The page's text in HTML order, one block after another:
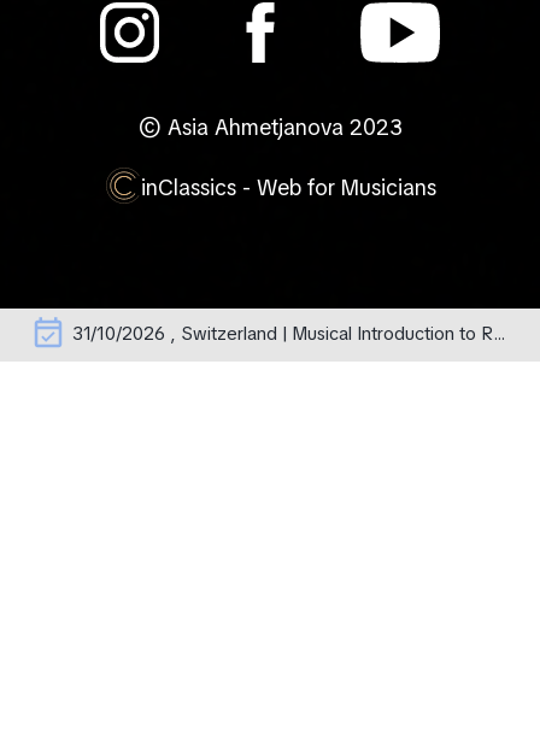
© Asia Ahmetjanova 2023
inClassics - Web for Musicians
event_available 31/10/2026 , Switzerland | Musical Introduction to Rachmaninoff's Operas – erste Aufführung